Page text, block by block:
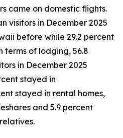
came on domestic flights.
visitors in December 2025
before while 29.2 percent
terms of lodging, 56.8
in December 2025
stayed in
stayed in rental homes,
and 5.9 percent